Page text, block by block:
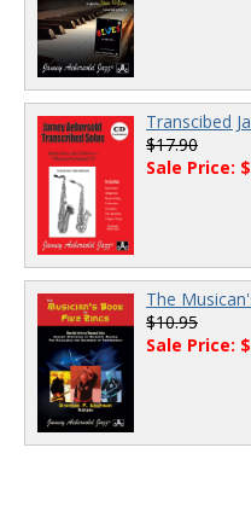
Transcibed
$17.90
Sale Price:
The
$10.95
Sale Price: